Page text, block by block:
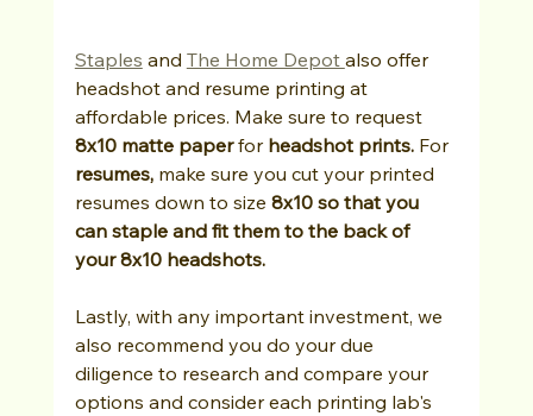
Staples and The Home Depot also offer
headshot and resume printing at
affordable prices. Make sure to request
8x10 matte paper for headshot prints. For
resumes, make sure you cut your printed
resumes down to size 8x10 so that you
can staple and fit them to the back of
your 8x10 headshots.
Lastly, with any important investment, we
also recommend you do your due
diligence to research and compare your
options and consider each printing lab's